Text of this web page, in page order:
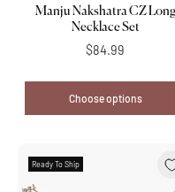
Manju Nakshatra CZ Long
Necklace Set
$84.99
Choose options
Ready To Ship